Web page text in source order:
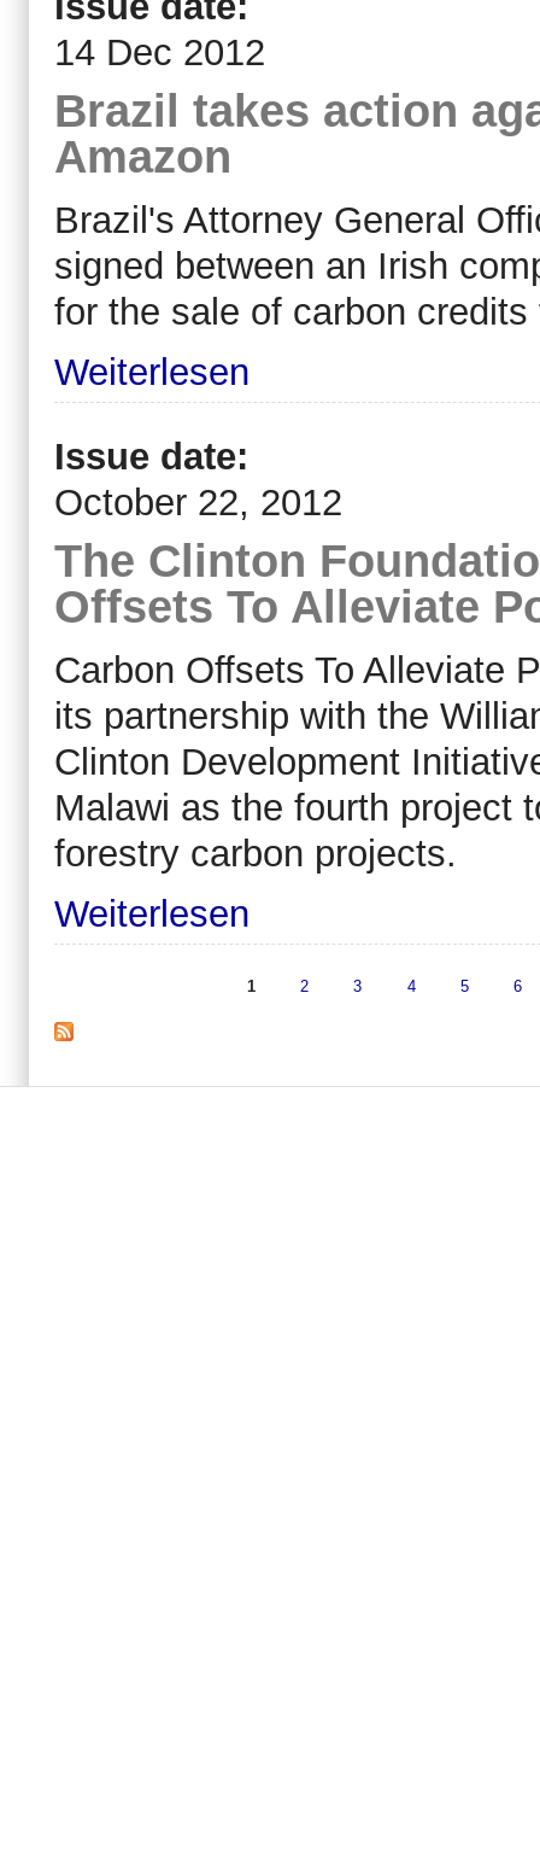
14 Dec 2012
Brazil takes action
Amazon
Brazil's Attorney General
signed between an Irish
for the sale of carbon
Weiterlesen
Issue date:
October 22, 2012
The Clinton
Offsets To Alleviate
Carbon Offsets To Alleviate
its partnership with the
Clinton Development
Malawi as the fourth project
forestry carbon projects.
Weiterlesen
1 2 3 4 5 6